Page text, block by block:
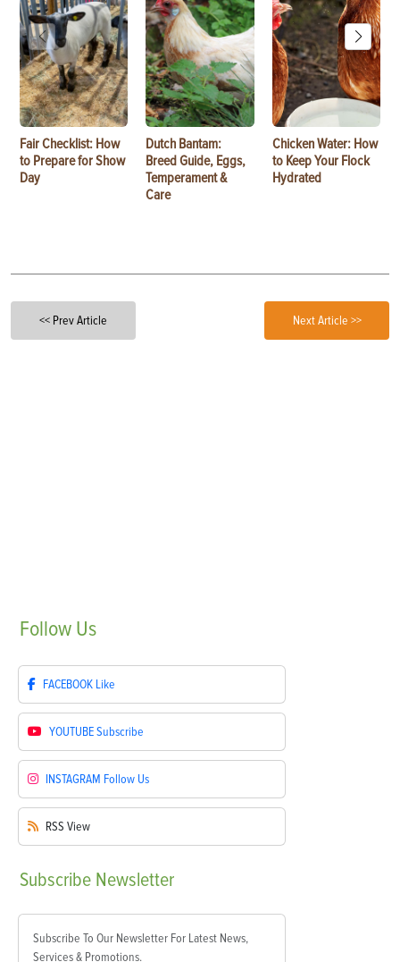
Fair Checklist: How
to Prepare for Show
Day
Dutch Bantam:
Breed Guide, Eggs,
Temperament &
Care
Chicken Water: How
to Keep Your Flock
Hydrated
<< Prev Article Next Article >>
Follow Us
FACEBOOK Like
YOUTUBESubscribe
INSTAGRAM Follow Us
RSS View
Subscribe Newsletter
Subscribe To Our Newsletter For Latest News,
Services & Promotions.